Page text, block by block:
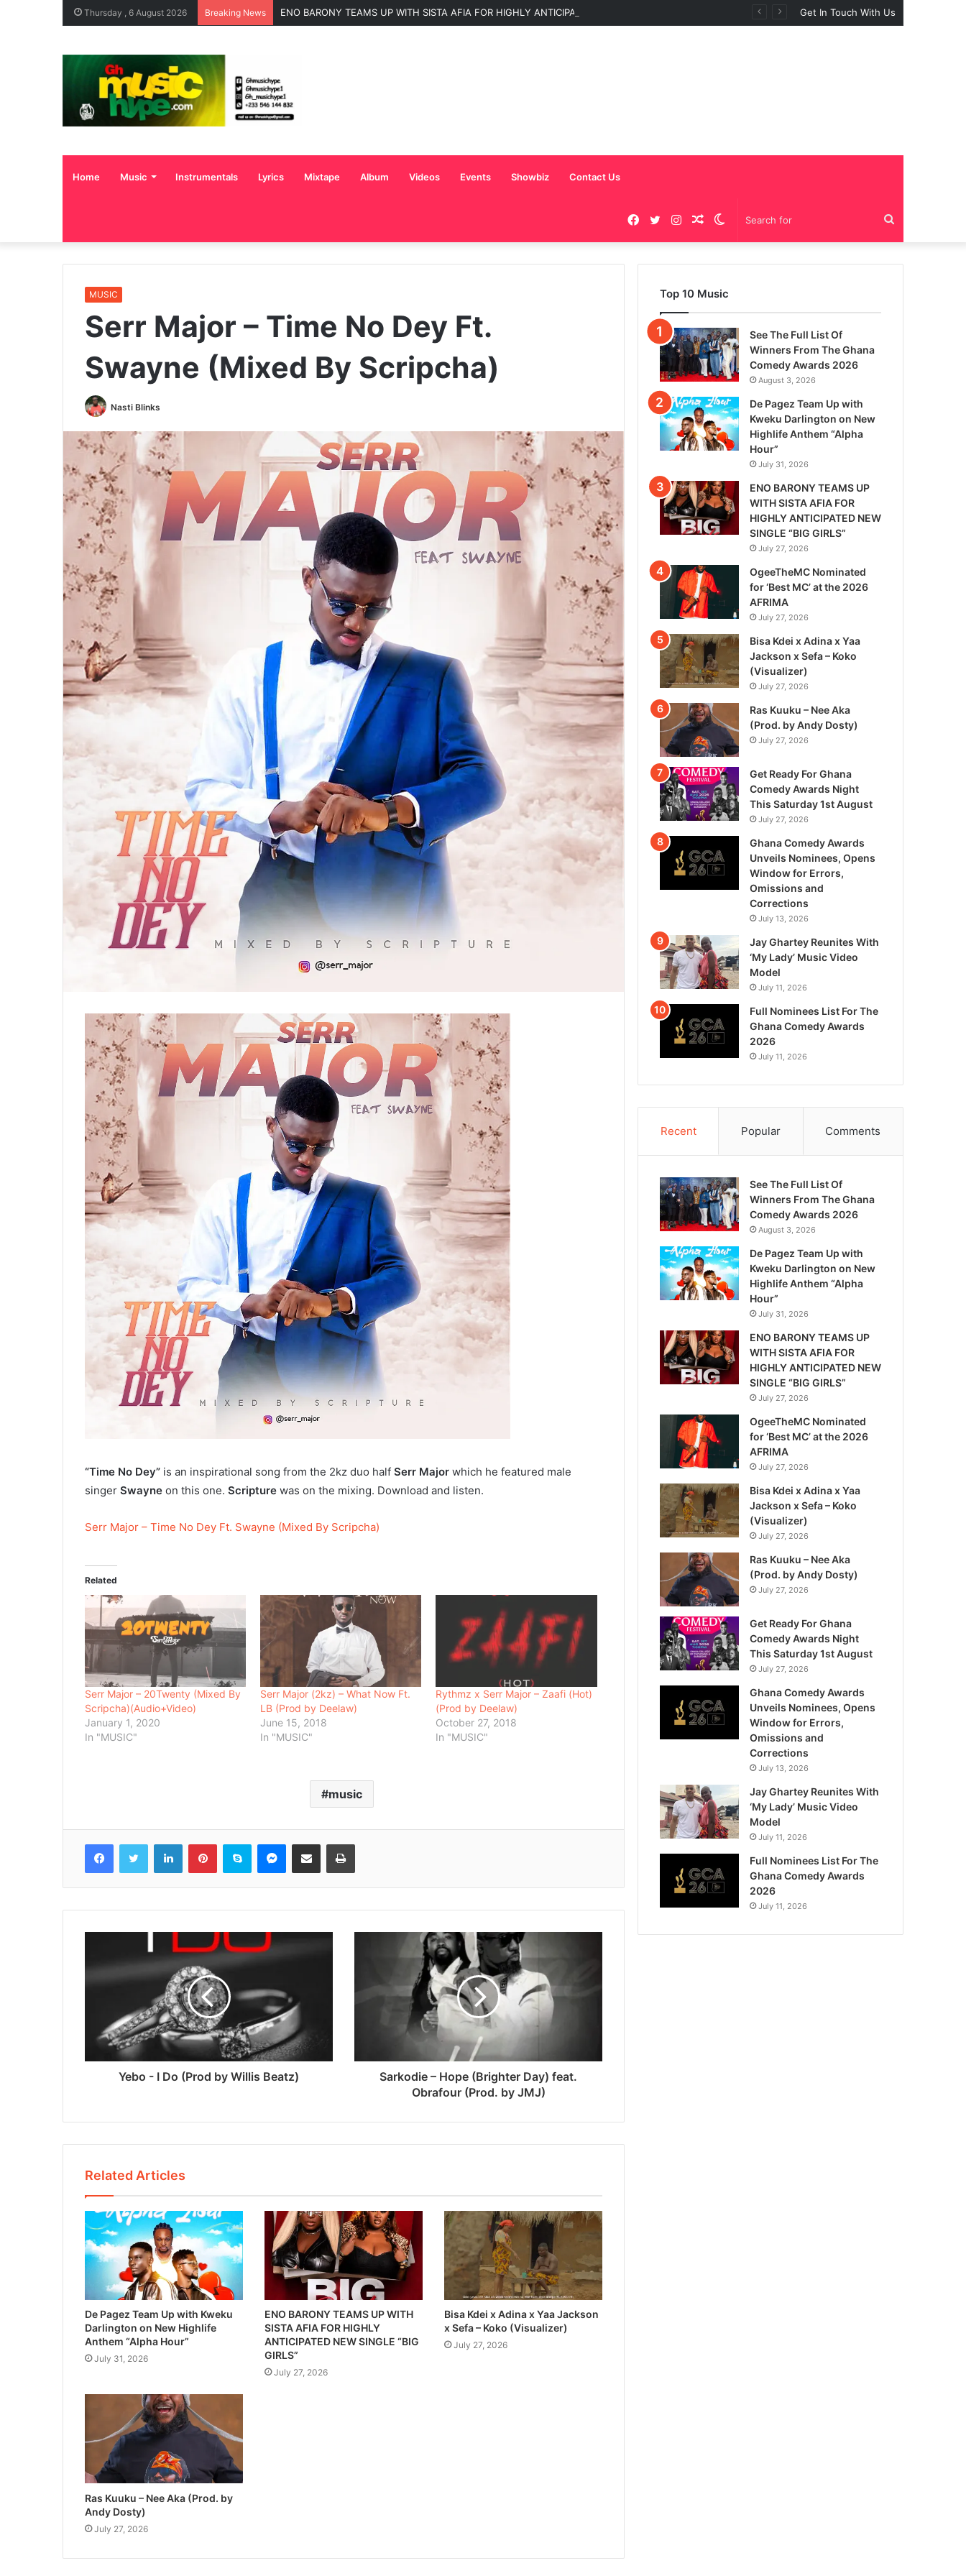
Thursday , 6 August 2026 Breaking News ENO BARONY TEAMS UP WITH SISTA AFIA FOR HIGHLY ANTICIPATED NEW SINGLE “BIG GIRLS” Get In Touch With Us
Home Music Instrumentals Lyrics Mixtape Album Videos Events Showbiz Contact Us
for
Switch
skin
Random
Article
Instagram
Twitter
Facebook
MUSIC
Serr Major – Time No Dey Ft.
Swayne (Mixed By Scripcha)
Nasti Blinks
“Time No Dey” is an inspirational song from the 2kz duo half Serr Major which he featured male
singer Swayne on this one. Scripture was on the mixing. Download and listen.
Serr Major – Time No Dey Ft. Swayne (Mixed By Scripcha)
Related
Serr Major – 20Twenty (Mixed By
Scripcha)(Audio+Video)
January 1, 2020
In "MUSIC"
Serr Major (2kz) – What Now Ft.
LB (Prod by Deelaw)
June 15, 2018
In "MUSIC"
Rythmz x Serr Major – Zaafi (Hot)
(Prod by Deelaw)
October 27, 2018
In "MUSIC"
music
Yebo - I Do (Prod by Willis Beatz)
Sarkodie – Hope (Brighter Day) feat.
Obrafour (Prod. by JMJ)
Related Articles
De Pagez Team Up with Kweku
Darlington on New Highlife
Anthem “Alpha Hour”
July 31, 2026
ENO BARONY TEAMS UP WITH
SISTA AFIA FOR HIGHLY
ANTICIPATED NEW SINGLE “BIG
GIRLS”
July 27, 2026
Bisa Kdei x Adina x Yaa Jackson
x Sefa – Koko (Visualizer)
July 27, 2026
Ras Kuuku – Nee Aka (Prod. by
Andy Dosty)
July 27, 2026
Top 10 Music
See The Full List Of
Winners From The Ghana
Comedy Awards 2026
August 3, 2026
De Pagez Team Up with
Kweku Darlington on New
Highlife Anthem “Alpha
Hour”
July 31, 2026
ENO BARONY TEAMS UP
WITH SISTA AFIA FOR
HIGHLY ANTICIPATED NEW
SINGLE “BIG GIRLS”
July 27, 2026
OgeeTheMC Nominated
for ‘Best MC’ at the 2026
AFRIMA
July 27, 2026
Bisa Kdei x Adina x Yaa
Jackson x Sefa – Koko
(Visualizer)
July 27, 2026
Ras Kuuku – Nee Aka
(Prod. by Andy Dosty)
July 27, 2026
Get Ready For Ghana
Comedy Awards Night
This Saturday 1st August
July 27, 2026
Ghana Comedy Awards
Unveils Nominees, Opens
Window for Errors,
Omissions and
Corrections
July 13, 2026
Jay Ghartey Reunites With
‘My Lady’ Music Video
Model
July 11, 2026
Full Nominees List For The
Ghana Comedy Awards
2026
July 11, 2026
Recent Popular Comments
See The Full List Of
Winners From The Ghana
Comedy Awards 2026
August 3, 2026
De Pagez Team Up with
Kweku Darlington on New
Highlife Anthem “Alpha
Hour”
July 31, 2026
ENO BARONY TEAMS UP
WITH SISTA AFIA FOR
HIGHLY ANTICIPATED NEW
SINGLE “BIG GIRLS”
July 27, 2026
OgeeTheMC Nominated
for ‘Best MC’ at the 2026
AFRIMA
July 27, 2026
Bisa Kdei x Adina x Yaa
Jackson x Sefa – Koko
(Visualizer)
July 27, 2026
Ras Kuuku – Nee Aka
(Prod. by Andy Dosty)
July 27, 2026
Get Ready For Ghana
Comedy Awards Night
This Saturday 1st August
July 27, 2026
Ghana Comedy Awards
Unveils Nominees, Opens
Window for Errors,
Omissions and
Corrections
July 13, 2026
Jay Ghartey Reunites With
‘My Lady’ Music Video
Model
July 11, 2026
Full Nominees List For The
Ghana Comedy Awards
2026
July 11, 2026